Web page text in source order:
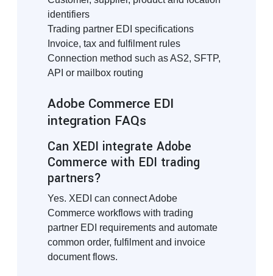
identifiers
Trading partner EDI specifications
Invoice, tax and fulfilment rules
Connection method such as AS2, SFTP,
API or mailbox routing
Adobe Commerce EDI
integration FAQs
Can XEDI integrate Adobe
Commerce with EDI trading
partners?
Yes. XEDI can connect Adobe
Commerce workflows with trading
partner EDI requirements and automate
common order, fulfilment and invoice
document flows.